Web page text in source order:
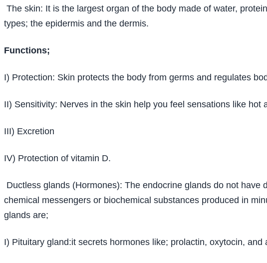
The skin: It is the largest organ of the body made of water,
types; the epidermis and the dermis.
Functions;
I) Protection: Skin protects the body from germs and regulates
II) Sensitivity: Nerves in the skin help you feel sensations like hot
III) Excretion
IV) Protection of vitamin D.
Ductless glands (Hormones): The endocrine glands do not have
chemical messengers or biochemical substances produced in
glands are;
I) Pituitary gland:it secrets hormones like; prolactin, oxytocin, and